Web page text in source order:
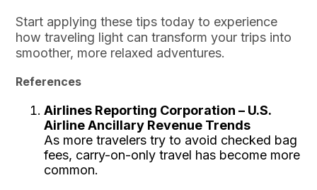
Start applying these tips today to experience
how traveling light can transform your trips into
smoother, more relaxed adventures.
References
Airlines Reporting Corporation – U.S.
Airline Ancillary Revenue Trends
As more travelers try to avoid checked bag
fees, carry-on-only travel has become more
common.